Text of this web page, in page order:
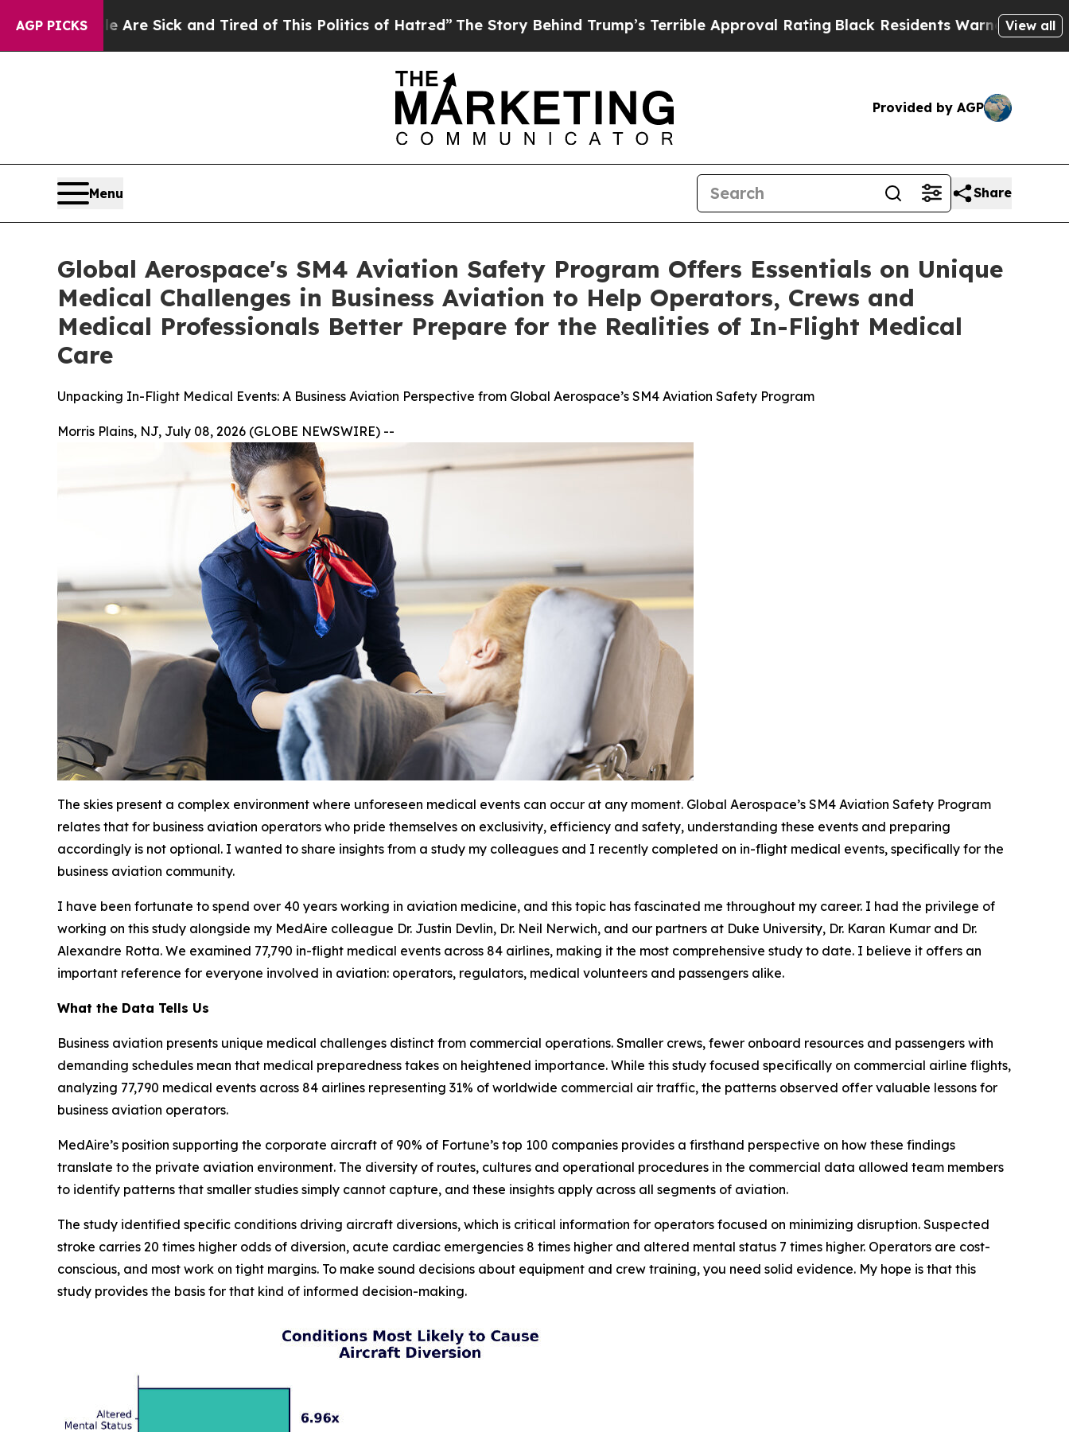
AGP PICKS
Are Sick and Tired of This Politics of Hatred”The Story Behind Trump’s Terrible Approval RatingBlack Residents Warned of Abusive Cops for
View all
Provided by AGP
Menu Share
Global Aerospace's SM4 Aviation Safety Program Offers Essentials on Unique
Medical Challenges in Business Aviation to Help Operators, Crews and
Medical Professionals Better Prepare for the Realities of In-Flight Medical
Care
Unpacking In-Flight Medical Events: A Business Aviation Perspective from Global Aerospace’s SM4 Aviation Safety Program
Morris Plains, NJ, July 08, 2026 (GLOBE NEWSWIRE) --
The skies present a complex environment where unforeseen medical events can occur at any moment. Global Aerospace’s SM4 Aviation Safety Program
relates that for business aviation operators who pride themselves on exclusivity, efficiency and safety, understanding these events and preparing
accordingly is not optional. I wanted to share insights from a study my colleagues and I recently completed on in-flight medical events, specifically for the
business aviation community.
I have been fortunate to spend over 40 years working in aviation medicine, and this topic has fascinated me throughout my career. I had the privilege of
working on this study alongside my MedAire colleague Dr. Justin Devlin, Dr. Neil Nerwich, and our partners at Duke University, Dr. Karan Kumar and Dr.
Alexandre Rotta. We examined 77,790 in-flight medical events across 84 airlines, making it the most comprehensive study to date. I believe it offers an
important reference for everyone involved in aviation: operators, regulators, medical volunteers and passengers alike.
What the Data Tells Us
Business aviation presents unique medical challenges distinct from commercial operations. Smaller crews, fewer onboard resources and passengers with
demanding schedules mean that medical preparedness takes on heightened importance. While this study focused specifically on commercial airline flights,
analyzing 77,790 medical events across 84 airlines representing 31% of worldwide commercial air traffic, the patterns observed offer valuable lessons for
business aviation operators.
MedAire’s position supporting the corporate aircraft of 90% of Fortune’s top 100 companies provides a firsthand perspective on how these findings
translate to the private aviation environment. The diversity of routes, cultures and operational procedures in the commercial data allowed team members
to identify patterns that smaller studies simply cannot capture, and these insights apply across all segments of aviation.
The study identified specific conditions driving aircraft diversions, which is critical information for operators focused on minimizing disruption. Suspected
stroke carries 20 times higher odds of diversion, acute cardiac emergencies 8 times higher and altered mental status 7 times higher. Operators are cost-
conscious, and most work on tight margins. To make sound decisions about equipment and crew training, you need solid evidence. My hope is that this
study provides the basis for that kind of informed decision-making.